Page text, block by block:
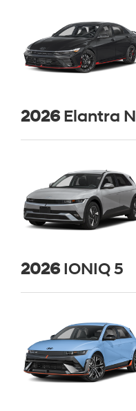
2026 Elantra N
2026 IONIQ 5